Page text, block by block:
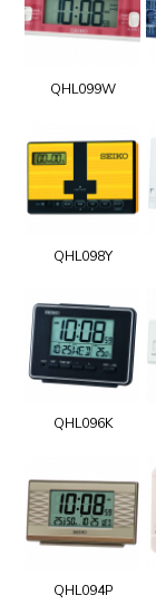
QHL099W
QHL098Y
QHL096K
QHL094P